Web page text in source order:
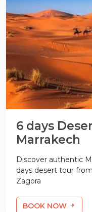
6 days
Marrakech
Discover authentic
days desert tour
Zagora
BOOK NOW